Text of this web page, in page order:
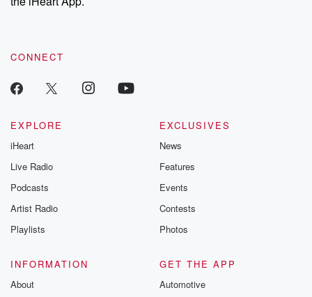
CONNECT
EXPLORE
iHeart
Live Radio
Podcasts
Artist Radio
Playlists
EXCLUSIVES
News
Features
Events
Contests
Photos
INFORMATION
About
GET THE APP
Automotive